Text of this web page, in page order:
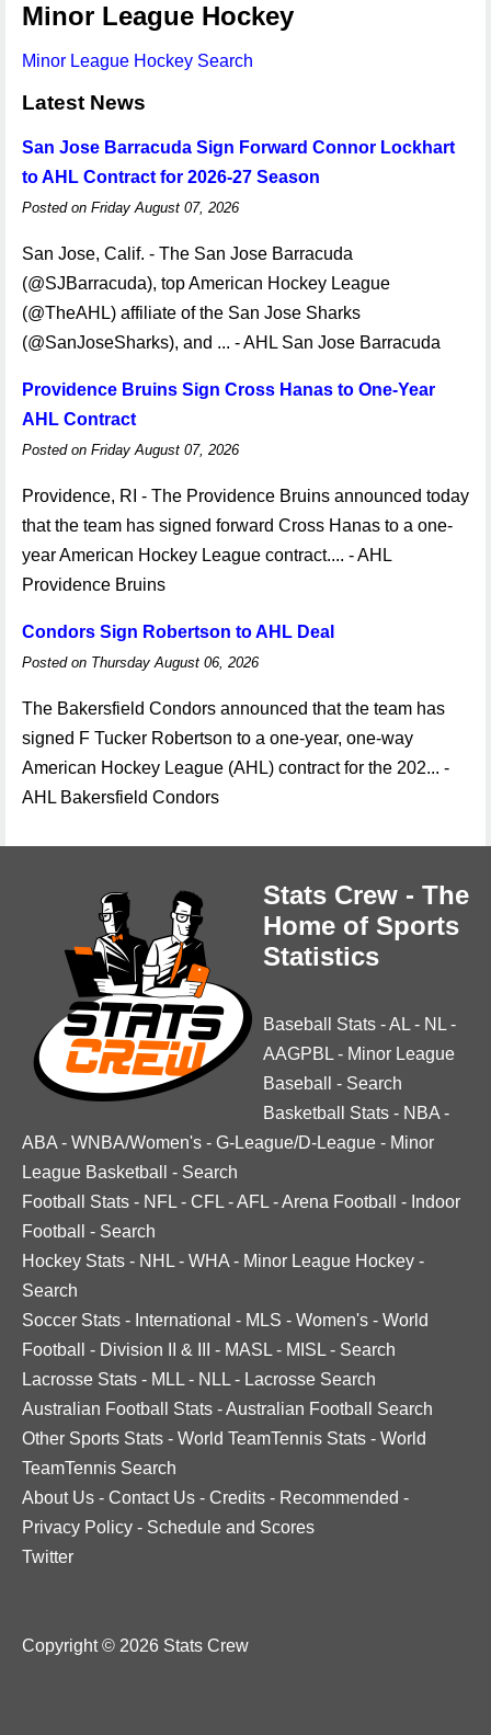
Minor League Hockey
Minor League Hockey Search
Latest News
San Jose Barracuda Sign Forward Connor Lockhart
to AHL Contract for 2026-27 Season
Posted on Friday August 07, 2026
San Jose, Calif. - The San Jose Barracuda
(@SJBarracuda), top American Hockey League
(@TheAHL) affiliate of the San Jose Sharks
(@SanJoseSharks), and ... - AHL San Jose Barracuda
Providence Bruins Sign Cross Hanas to One-Year
AHL Contract
Posted on Friday August 07, 2026
Providence, RI - The Providence Bruins announced today
that the team has signed forward Cross Hanas to a one-
year American Hockey League contract.... - AHL
Providence Bruins
Condors Sign Robertson to AHL Deal
Posted on Thursday August 06, 2026
The Bakersfield Condors announced that the team has
signed F Tucker Robertson to a one-year, one-way
American Hockey League (AHL) contract for the 202... -
AHL Bakersfield Condors
Stats Crew - The
Home of Sports
Statistics
Baseball Stats -AL - NL -
AAGPBL - Minor League
Baseball
- Search
Basketball Stats - NBA -
ABA - WNBA/Women's - G-League/D-League - Minor
League Basketball
- Search
Football Stats - NFL - CFL -AFL -Arena Football - Indoor
Football
- Search
Hockey Stats - NHL - WHA - Minor League Hockey -
Search
Soccer Stats - International - MLS - Women's - World
Football
- Division II & III - MASL - MISL - Search
Lacrosse Stats - MLL - NLL - Lacrosse Search
Australian Football Stats -Australian Football Search
Other Sports Stats - World TeamTennis Stats - World
TeamTennis Search
About Us - Contact Us - Credits - Recommended -
Privacy Policy - Schedule and Scores
Twitter
Copyright © 2026 Stats Crew